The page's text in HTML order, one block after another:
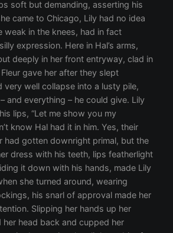
soft but demanding, asserting his
came to Chicago, Lily had no idea
weak in the knees, had in fact
expression. Here in Hal’s arms,
deeply in her front entryway, clad in
gave her after they slept
very well collapse into a lusty pile,
and everything – he could give. Lily
lips, “Let me show you my
know Hal had it in him. Yes, their
had gotten downright primal, but the
dress with his teeth, lips featherlight
it down with his hands, made Lily
she turned around, wearing
his snarl of approval made her
Slipping her hands up her
her head back and cupped her